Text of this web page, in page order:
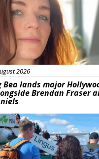
2026
Bea lands major
Brendan Fraser